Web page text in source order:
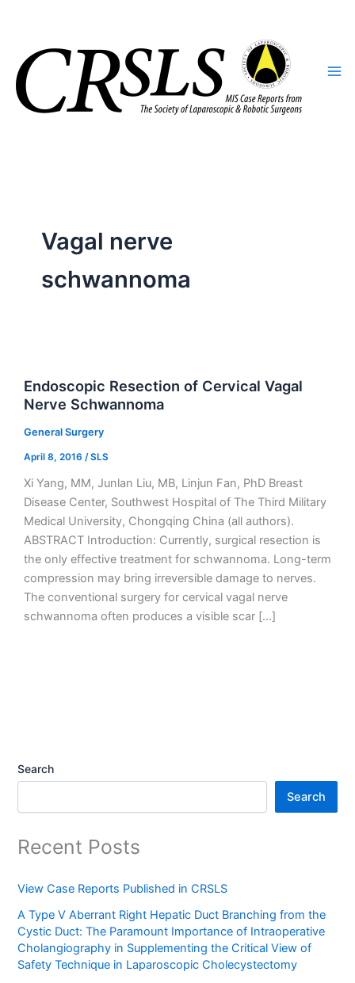
Vagal nerve
schwannoma
Endoscopic Resection of Cervical Vagal
Nerve Schwannoma
General Surgery
April 8, 2016 /SLS
Xi Yang, MM, Junlan Liu, MB, Linjun Fan, PhD Breast
Disease Center, Southwest Hospital of The Third Military
Medical University, Chongqing China (all authors).
ABSTRACT Introduction: Currently, surgical resection is
the only effective treatment for schwannoma. Long-term
compression may bring irreversible damage to nerves.
The conventional surgery for cervical vagal nerve
schwannoma often produces a visible scar […]
Search
Search
Recent Posts
View Case Reports Published in CRSLS
A Type V Aberrant Right Hepatic Duct Branching from the
Cystic Duct: The Paramount Importance of Intraoperative
Cholangiography in Supplementing the Critical View of
Safety Technique in Laparoscopic Cholecystectomy